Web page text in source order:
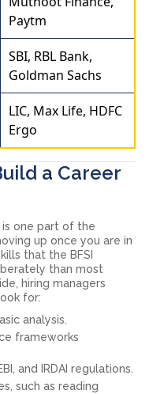
Paytm
SBI, RBL Bank,
Goldman Sachs
LIC, Max Life, HDFC
Ergo
a Career
one part of the
up once you are in
that the BFSI
than most
hiring managers
for:
analysis.
frameworks
and IRDAI regulations.
such as reading